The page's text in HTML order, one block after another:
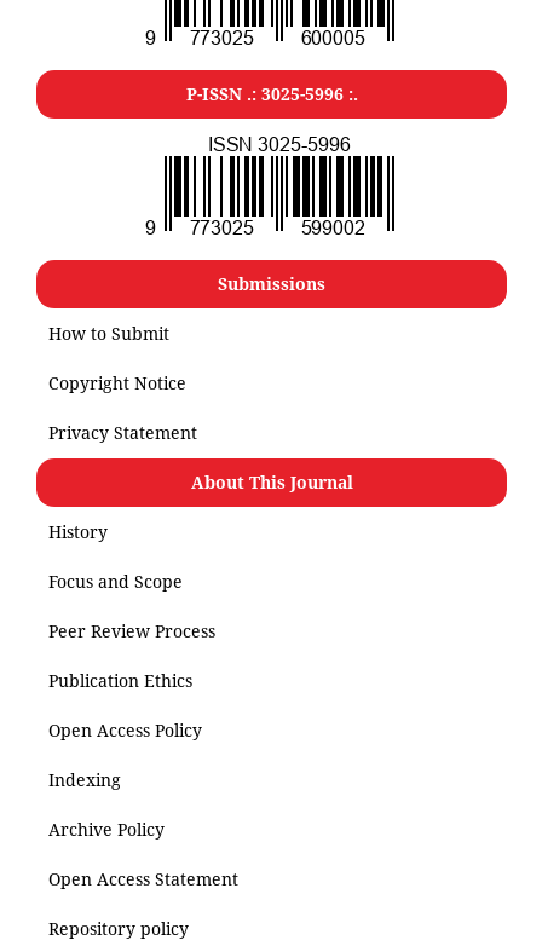
P-ISSN .: 3025-5996 :.
Submissions
How to Submit
Copyright Notice
Privacy Statement
About This Journal
History
Focus and Scope
Peer Review Process
Publication Ethics
Open Access Policy
Indexing
Archive Policy
Open Access Statement
Repository policy